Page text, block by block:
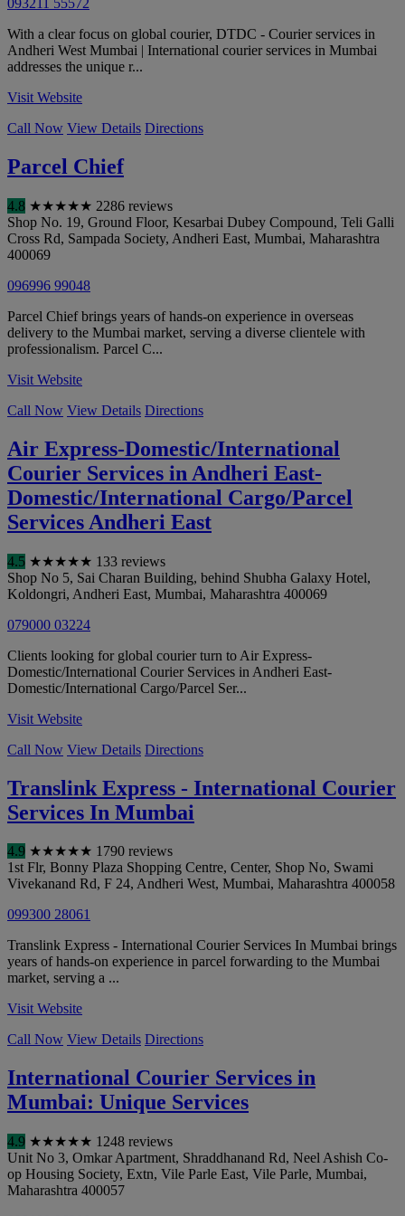
093211 55572
With a clear focus on global courier, DTDC - Courier services in
Andheri West Mumbai | International courier services in Mumbai
addresses the unique r...
Visit Website
Call Now View Details Directions
Parcel Chief
4.8 ★★★★★ 2286 reviews
Shop No. 19, Ground Floor, Kesarbai Dubey Compound, Teli Galli
Cross Rd, Sampada Society, Andheri East, Mumbai, Maharashtra
400069
096996 99048
Parcel Chief brings years of hands-on experience in overseas
delivery to the Mumbai market, serving a diverse clientele with
professionalism. Parcel C...
Visit Website
Call Now View Details Directions
Air Express-Domestic/International
Courier Services in Andheri East-
Domestic/International Cargo/Parcel
Services Andheri East
4.5 ★★★★★ 133 reviews
Shop No 5, Sai Charan Building, behind Shubha Galaxy Hotel,
Koldongri, Andheri East, Mumbai, Maharashtra 400069
079000 03224
Clients looking for global courier turn to Air Express-
Domestic/International Courier Services in Andheri East-
Domestic/International Cargo/Parcel Ser...
Visit Website
Call Now View Details Directions
Translink Express - International Courier
Services In Mumbai
4.9 ★★★★★ 1790 reviews
1st Flr, Bonny Plaza Shopping Centre, Center, Shop No, Swami
Vivekanand Rd, F 24, Andheri West, Mumbai, Maharashtra 400058
099300 28061
Translink Express - International Courier Services In Mumbai brings
years of hands-on experience in parcel forwarding to the Mumbai
market, serving a ...
Visit Website
Call Now View Details Directions
International Courier Services in
Mumbai: Unique Services
4.9 ★★★★★ 1248 reviews
Unit No 3, Omkar Apartment, Shraddhanand Rd, Neel Ashish Co-
op Housing Society, Extn, Vile Parle East, Vile Parle, Mumbai,
Maharashtra 400057